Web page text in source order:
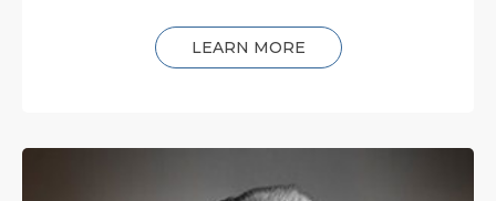
LEARN MORE